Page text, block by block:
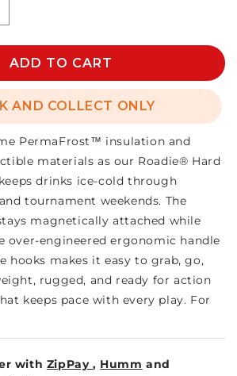
ADD TO CART
AND COLLECT ONLY
PermaFrost™ insulation and
materials as our Roadie® Hard
drinks ice-cold through
tournament weekends. The
magnetically attached while
over-engineered ergonomic handle
hooks makes it easy to grab, go,
rugged, and ready for action
keeps pace with every play. For
with ZipPay, Humm and